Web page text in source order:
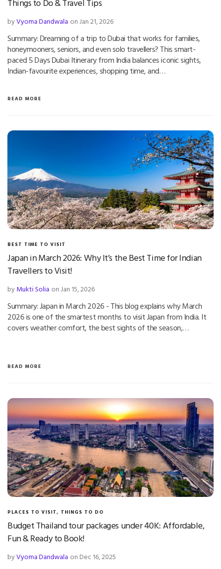
Things to Do & Travel Tips
byVyoma Dandwala on Jan 21, 2026
Summary: Dreaming of a trip to Dubai that works for families,
honeymooners, seniors, and even solo travellers? This smart-
paced 5 Days Dubai Itinerary from India balances iconic sights,
Indian-favourite experiences, shopping time, and…
READ MORE
BEST TIME TO VISIT
Japan in March 2026: Why It’s the Best Time for Indian
Travellers to Visit!
byMukti Solia on Jan 15, 2026
Summary: Japan in March 2026 - This blog explains why March
2026 is one of the smartest months to visit Japan from India. It
covers weather comfort, the best sights of the season,…
READ MORE
PLACES TO VISIT, THINGS TO DO
Budget Thailand tour packages under 40K: Affordable,
Fun & Ready to Book!
byVyoma Dandwala on Dec 16, 2025